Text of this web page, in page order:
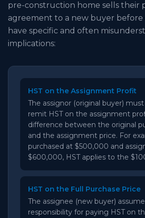
pre-construction home sells their
agreement to a new buyer
have specific and often
implications:
HST on the Assignment Profit
The assignor (original buyer)
remit HST on the assignment
difference between the original
and the assignment price. For
purchased at $500,000 and
$600,000, HST applies to the
HST on the Full Purchase Price
The assignee (new buyer)
responsibility for paying HST on